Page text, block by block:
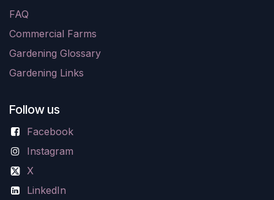
FAQ
Commercial Farms
Gardening Glossary
Gardening Links
Follow us
Facebook
Instagram
X
LinkedIn